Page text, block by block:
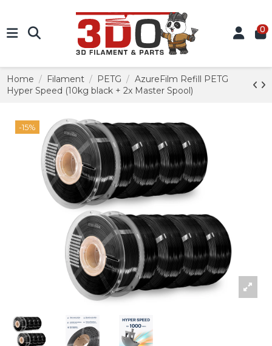
0
Home Filament PETG
AzureFilm Refill PETG
Hyper Speed (10kg black + 2x Master Spool)
-15%